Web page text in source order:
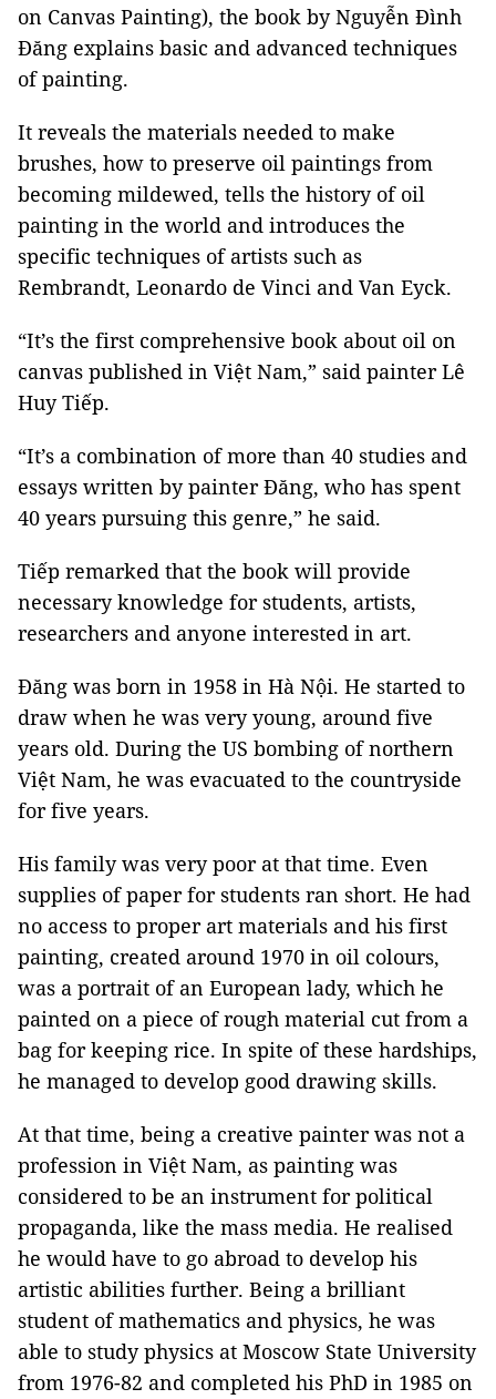
on Canvas Painting), the book by Nguyễn Đình
Đăng explains basic and advanced techniques
of painting.
It reveals the materials needed to make
brushes, how to preserve oil paintings from
becoming mildewed, tells the history of oil
painting in the world and introduces the
specific techniques of artists such as
Rembrandt, Leonardo de Vinci and Van Eyck.
“It’s the first comprehensive book about oil on
canvas published in Việt Nam,” said painter Lê
Huy Tiếp.
“It’s a combination of more than 40 studies and
essays written by painter Đăng, who has spent
40 years pursuing this genre,” he said.
Tiếp remarked that the book will provide
necessary knowledge for students, artists,
researchers and anyone interested in art.
Đăng was born in 1958 in Hà Nội. He started to
draw when he was very young, around five
years old. During the US bombing of northern
Việt Nam, he was evacuated to the countryside
for five years.
His family was very poor at that time. Even
supplies of paper for students ran short. He had
no access to proper art materials and his first
painting, created around 1970 in oil colours,
was a portrait of an European lady, which he
painted on a piece of rough material cut from a
bag for keeping rice. In spite of these hardships,
he managed to develop good drawing skills.
At that time, being a creative painter was not a
profession in Việt Nam, as painting was
considered to be an instrument for political
propaganda, like the mass media. He realised
he would have to go abroad to develop his
artistic abilities further. Being a brilliant
student of mathematics and physics, he was
able to study physics at Moscow State University
from 1976-82 and completed his PhD in 1985 on